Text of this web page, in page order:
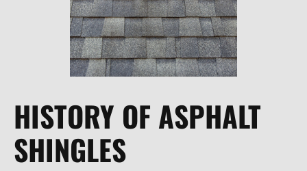
HISTORY OF ASPHALT
SHINGLES